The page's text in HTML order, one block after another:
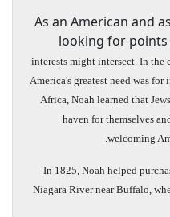
As an American and
looking for points
interests might intersect. In the
America's greatest need was
Africa, Noah learned that
haven for themselves
welcoming
In 1825, Noah helped
Niagara River near Buffalo,